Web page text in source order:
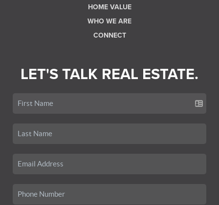
HOME VALUE
WHO WE ARE
CONNECT
LET'S TALK REAL ESTATE.